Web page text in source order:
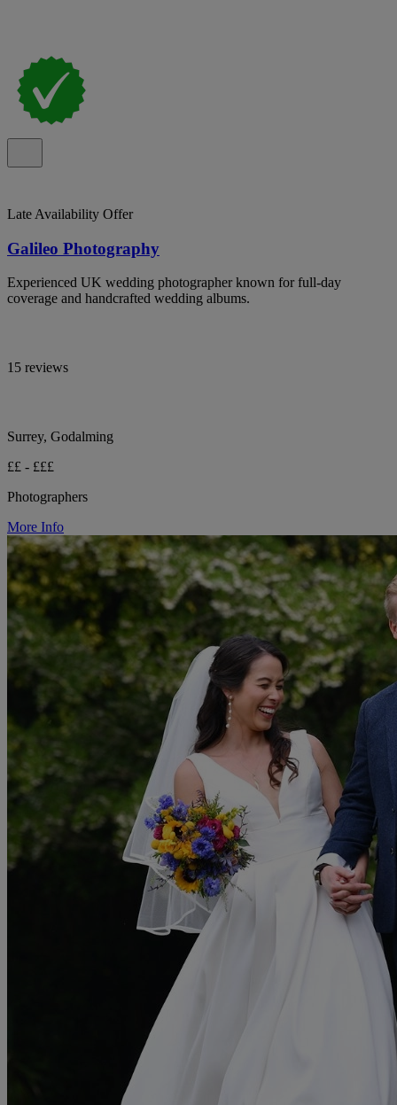
Late Availability Offer
Galileo Photography
Experienced UK wedding photographer known for full-day
coverage and handcrafted wedding albums.
15 reviews
Surrey, Godalming
££ - £££
Photographers
More Info